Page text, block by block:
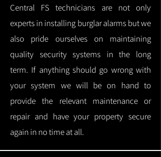
Central FS technicians are not only
experts in installing burglar alarms but we
also pride ourselves on maintaining
quality security systems in the long
term. If anything should go wrong with
your system we will be on hand to
provide the relevant maintenance or
repair and have your property secure
again in no time at all.